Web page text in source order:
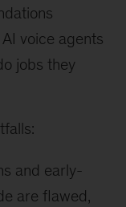
voice agents
jobs they
and early-
are flawed,